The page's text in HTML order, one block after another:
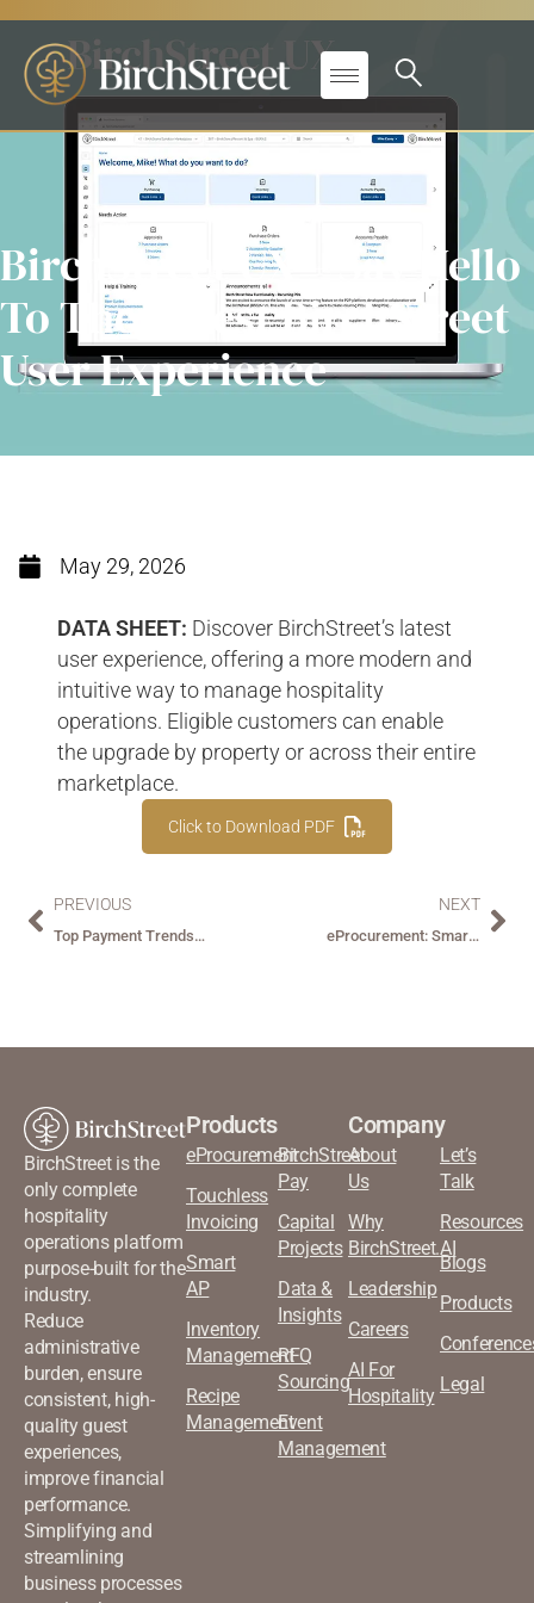
BirchStreet UX – Say Hello
To The Latest BirchStreet
User Experience
May 29, 2026
DATA SHEET: Discover BirchStreet’s latest
user experience, offering a more modern and
intuitive way to manage hospitality
operations. Eligible customers can enable
the upgrade by property or across their entire
marketplace.
Click to Download PDF
PREVIOUS
Top Payment Trends andChallenges in Hospitality
NEXT
eProcurement: Smarter Purchasing Starts Here
BirchStreet is the
only complete
hospitality
operations platform
purpose-built for the
industry.
Reduce
administrative
burden, ensure
consistent, high-
quality guest
experiences,
improve financial
performance.
Simplifying and
streamlining
business processes
Products
eProcurement
Touchless
Invoicing
Smart
AP
Inventory
Management
Recipe
Management
BirchStreet
Pay
Capital
Projects
Data &
Insights
RFQ
Sourcing
Event
Management
Company
About
Us
Why
BirchStreet.AI
Leadership
Careers
AI For
Hospitality
Let’s
Talk
Resources
Blogs
Products
Legal